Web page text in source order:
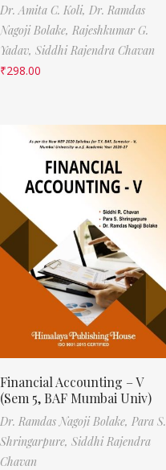
Dr. Amita C. Koli, Dr. Ramdas
Nagoji Bolake, Rajeshkumar G.
Yadav, Siddhi Rajendra Chavan
₹298.00
Financial Accounting – V
(Sem 5, BAF Mumbai Univ)
Dr. Ramdas Nagoji Bolake, Para S.
Shringarpure, Siddhi Rajendra
Chavan